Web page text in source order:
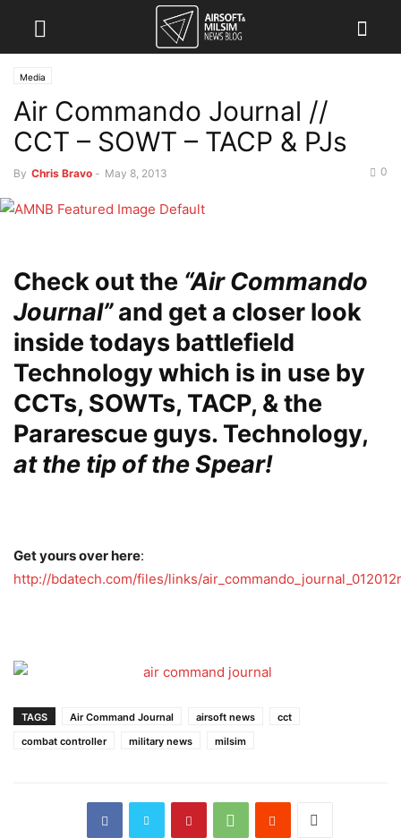
Media
Air Commando Journal //
CCT – SOWT – TACP & PJs
By Chris Bravo - May 8, 2013 0
Check out the “Air Commando
Journal” and get a closer look
inside todays battlefield
Technology which is in use by
CCTs, SOWTs, TACP, & the
Pararescue guys. Technology,
at the tip of the Spear!
Get yours over here:
http://bdatech.com/files/links/
TAGS Air Command Journal airsoft news
cct
combat controller
military news milsim